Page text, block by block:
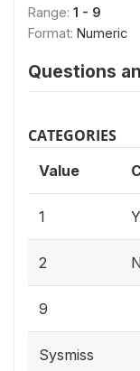
Range: 1 - 9
Format: Numeric
Questions
CATEGORIES
Value
1
2
9
Sysmiss